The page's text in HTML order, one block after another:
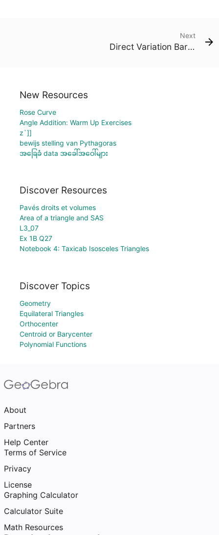
Next
Direct Variation Bar Graphs
New Resources
Rose Curve
Angle Addition: Warm Up Exercises
z`]]
bewijs stelling van Pythagoras
အခြေခံ data အခေါ်အဝေါ်များ
Discover Resources
Pavés droits et volumes
Area of a triangle and SAS
L3_07
Ex 1B Q27
Notebook 4: Taxicab Isosceles Triangles
Discover Topics
Geometry
Equilateral Triangles
Orthocenter
Centroid or Barycenter
Polynomial Functions
About
Partners
Help Center
Terms of Service
Privacy
License
Graphing Calculator
Calculator Suite
Math Resources